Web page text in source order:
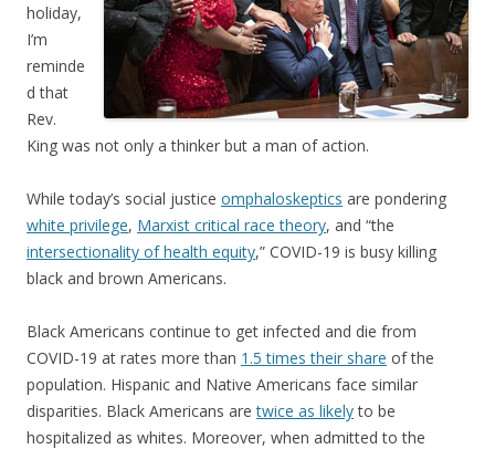
holiday,
I’m
reminde
d that
Rev.
King was not only a thinker but a man of action.
While today’s social justice omphaloskeptics are pondering
white privilege, Marxist critical race theory, and “the
intersectionality of health equity,” COVID-19 is busy killing
black and brown Americans.
Black Americans continue to get infected and die from
COVID-19 at rates more than 1.5 times their share of the
population. Hispanic and Native Americans face similar
disparities. Black Americans aretwice as likelyto be
hospitalized as whites. Moreover, when admitted to the